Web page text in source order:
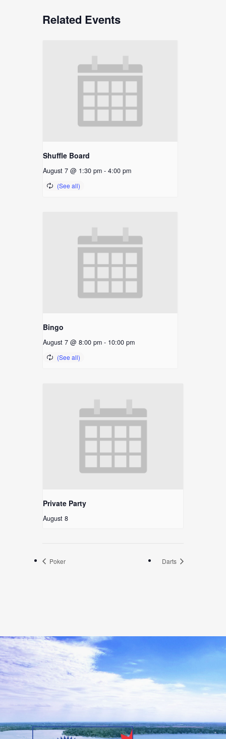
Related Events
Shuffle Board
August 7 @ 1:30 pm - 4:00 pm
Bingo
August 7 @ 8:00 pm - 10:00 pm
Private Party
August 8
Poker Darts